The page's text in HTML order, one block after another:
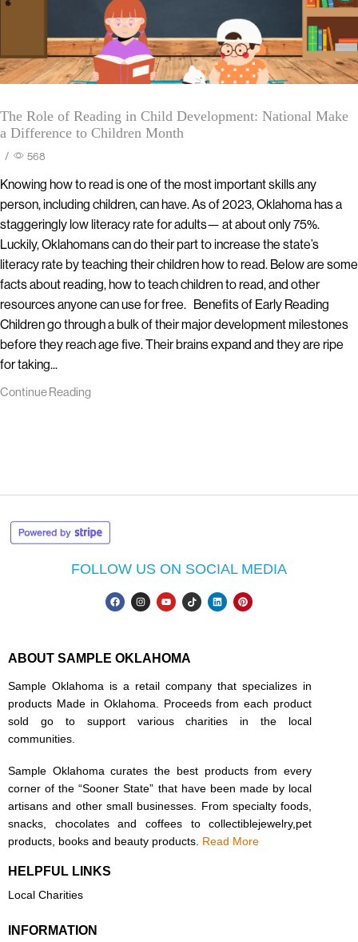
The Role of Reading in Child Development: National Make
a Difference to Children Month
/ 568
Knowing how to read is one of the most important skills any
person, including children, can have. As of 2023, Oklahoma has a
staggeringly low literacy rate for adults— at about only 75%.
Luckily, Oklahomans can do their part to increase the state’s
literacy rate by teaching their children how to read. Below are some
facts about reading, how to teach children to read, and other
resources anyone can use for free. Benefits of Early Reading
Children go through a bulk of their major development milestones
before they reach age five. Their brains expand and they are ripe
for taking...
Continue Reading
FOLLOW US ON SOCIAL MEDIA
ABOUT SAMPLE OKLAHOMA
Sample Oklahoma is a retail company that specializes in
products Made in Oklahoma. Proceeds from each product
sold go to support various charities in the local
communities.
Sample Oklahoma curates the best products from every
corner of the “Sooner State” that have been made by local
artisans and other small businesses. From specialty foods,
snacks, chocolates and coffees to collectiblejewelry,pet
products, books and beauty products. Read More
HELPFUL LINKS
Local Charities
INFORMATION